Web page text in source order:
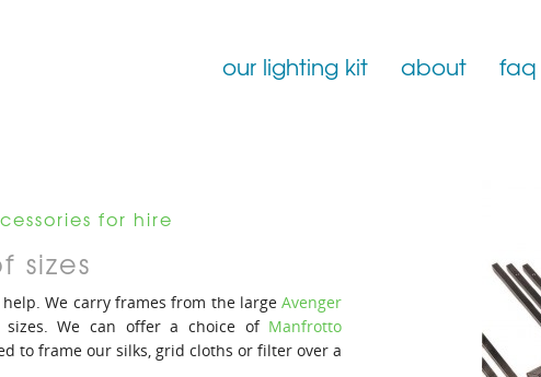
our lighting kit about faq
for hire
sizes
We carry frames from the largeAvenger
sizes. We can offer a choice of Manfrotto
to frame our silks, grid cloths or filter over a